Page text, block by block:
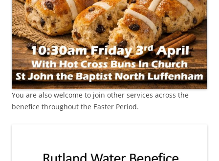
You are also welcome to join other services across the
benefice throughout the Easter Period.